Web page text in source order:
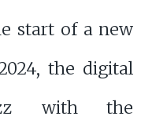
start of a new
the digital
with the